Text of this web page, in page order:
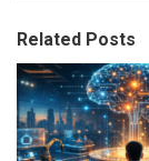
Related Posts